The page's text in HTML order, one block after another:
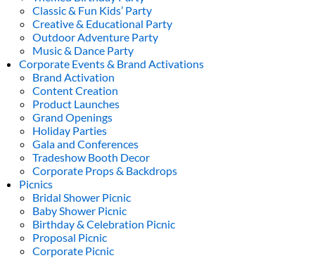
Classic & Fun Kids’ Party
Creative & Educational Party
Outdoor Adventure Party
Music & Dance Party
Corporate Events & Brand Activations
Brand Activation
Content Creation
Product Launches
Grand Openings
Holiday Parties
Gala and Conferences
Tradeshow Booth Decor
Corporate Props & Backdrops
Picnics
Bridal Shower Picnic
Baby Shower Picnic
Birthday & Celebration Picnic
Proposal Picnic
Corporate Picnic